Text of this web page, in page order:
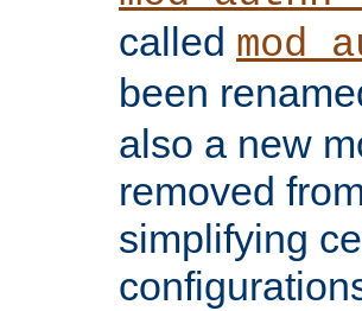
called
been
also a new
removed
simplifying